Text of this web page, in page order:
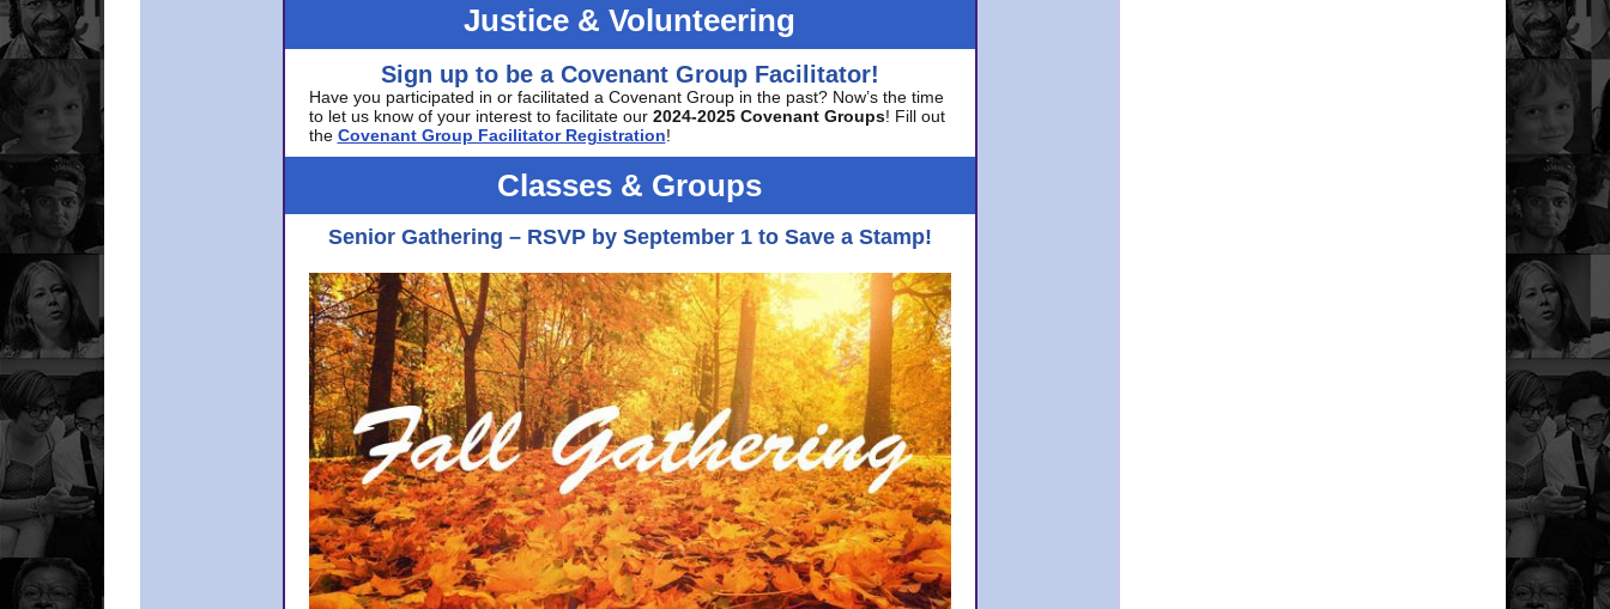
Justice & Volunteering
Sign up to be a Covenant Group Facilitator!
Have you participated in or facilitated a Covenant Group in the past? Now’s the time
to let us know of your interest to facilitate our 2024-2025 Covenant Groups! Fill out
the Covenant Group Facilitator Registration!
Classes & Groups
Senior Gathering – RSVP by September 1 to Save a Stamp!